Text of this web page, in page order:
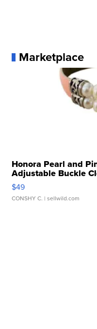
Marketplace
Honora Pearl and
Adjustable Buckle
$49
CONSHY C. | sellwild.com